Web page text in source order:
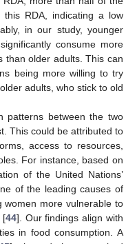
this RDA, indicating a low
in our study, younger
consume more
than older adults. This can
being more willing to try
adults, who stick to old
patterns between the two
This could be attributed to
access to resources,
For instance, based on
of the United Nations’
of the leading causes of
women more vulnerable to
[44]. Our findings align with
in food consumption. A